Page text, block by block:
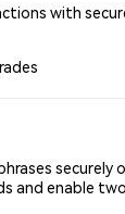
with
securely
and enable